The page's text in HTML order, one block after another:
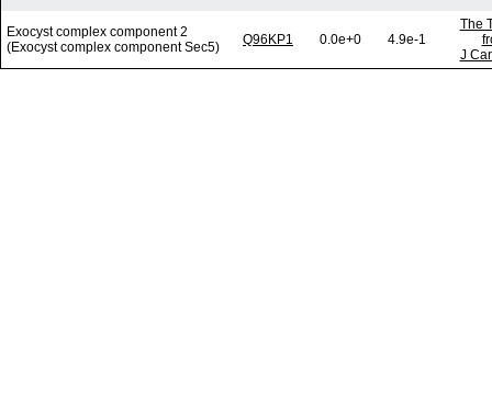
Exocyst complex component 2
(Exocyst complex component Sec5)
Q96KP1 0.0e+0 4.9e-1
The
J